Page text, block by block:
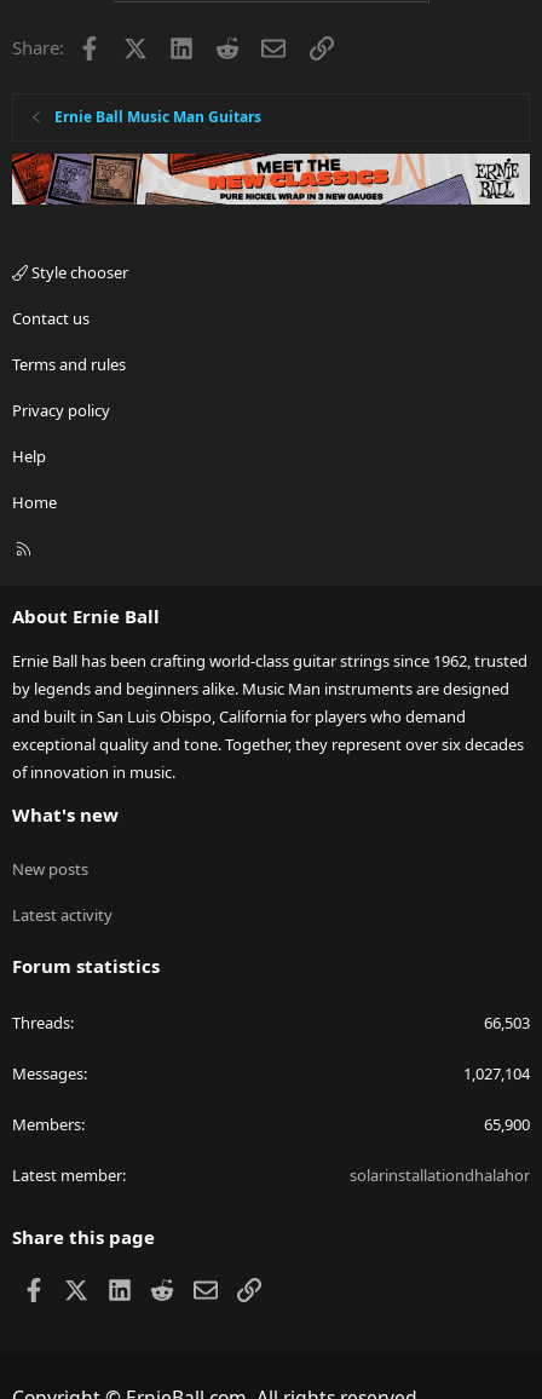
Share: Facebook LinkedInRedditEmailLink
Ernie Ball Music Man Guitars
Style chooser
Contact us
Terms and rules
Privacy policy
Help
Home
R
About Ernie Ball
Ernie Ball has been crafting world-class guitar strings since 1962, trusted
by legends and beginners alike. Music Man instruments are designed
and built in San Luis Obispo, California for players who demand
exceptional quality and tone. Together, they represent over six decades
of innovation in music.
What's new
New posts
Latest activity
Forum statistics
Threads 66,503
Messages 1,027,104
Members 65,900
Latest member solarinstallationdhalahor
Share this page
Facebook LinkedIn
RedditEmailLink